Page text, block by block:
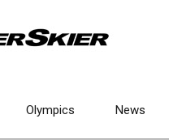
Olympics News